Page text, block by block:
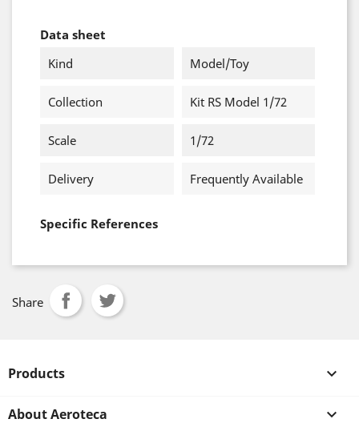
Data sheet
Kind
Model/Toy
Collection Kit RS Model 1/72
Scale 1/72
Delivery Frequently Available
Specific References
Share
Products 
About Aeroteca 